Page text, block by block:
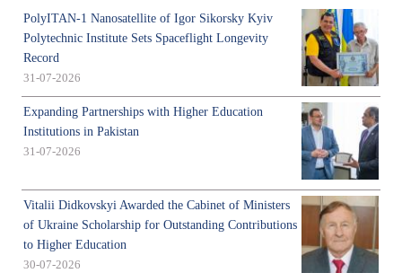
PolyITAN-1 Nanosatellite of Igor Sikorsky Kyiv
Polytechnic Institute Sets Spaceflight Longevity
Record
31-07-2026
Expanding Partnerships with Higher Education
Institutions in Pakistan
31-07-2026
Vitalii Didkovskyi Awarded the Cabinet of Ministers
of Ukraine Scholarship for Outstanding Contributions
to Higher Education
30-07-2026